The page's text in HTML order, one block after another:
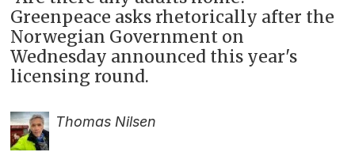
Greenpeace asks rhetorically after the
Norwegian Government on
Wednesday announced this year's
licensing round.
Thomas Nilsen